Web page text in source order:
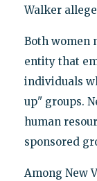
Walker
Both women
entity that
individuals
up" groups.
human
sponsored
Among New